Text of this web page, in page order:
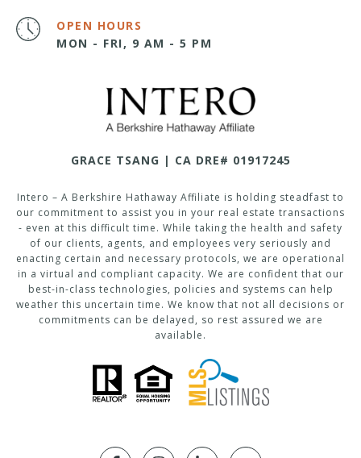
OPEN HOURS
MON - FRI, 9 AM - 5 PM
GRACE TSANG | CA DRE# 01917245
Intero – A Berkshire Hathaway Affiliate is holding steadfast to
our commitment to assist you in your real estate transactions
- even at this difficult time. While taking the health and safety
of our clients, agents, and employees very seriously and
enacting certain and necessary protocols, we are operational
in a virtual and compliant capacity. We are confident that our
best-in-class technologies, policies and systems can help
weather this uncertain time. We know that not all decisions or
commitments can be delayed, so rest assured we are
available.